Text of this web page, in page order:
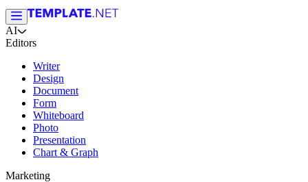
AI
Editors
Writer
Design
Document
Form
Whiteboard
Photo
Presentation
Chart & Graph
Marketing